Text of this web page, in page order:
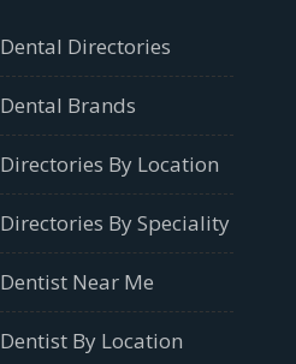
Dental Directories
Dental Brands
Directories By Location
Directories By Speciality
Dentist Near Me
Dentist By Location